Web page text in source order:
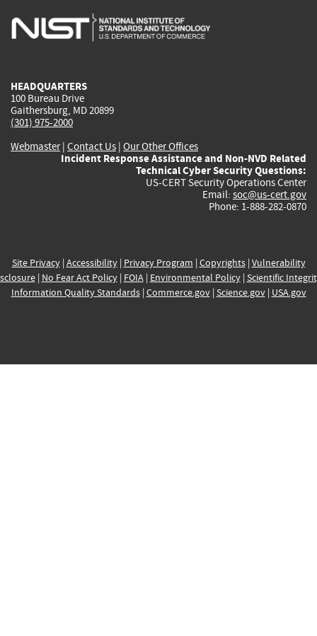
is
is
is
HEADQUARTERS
100 Bureau Drive
Gaithersburg, MD 20899
(301) 975-2000
Webmaster| Contact Us | Our Other Offices
Incident Response Assistance and Non-NVD Related
Technical Cyber Security Questions:
US-CERT Security Operations Center
Email: soc@us-cert.gov
Phone: 1-888-282-0870
Site Privacy| Accessibility| Privacy Program | Copyrights| Vulnerability
| No Fear Act Policy| FOIA| Environmental Policy| Scientific
Information Quality Standards| Commerce.gov| Science.gov| USA.gov